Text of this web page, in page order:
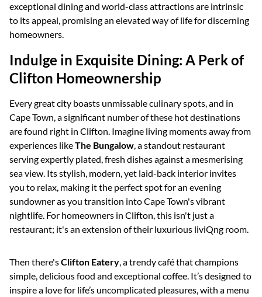
exceptional dining and world-class attractions are intrinsic
to its appeal, promising an elevated way of life for discerning
homeowners.
Indulge in Exquisite Dining: A Perk of
Clifton Homeownership
Every great city boasts unmissable culinary spots, and in
Cape Town, a significant number of these hot destinations
are found right in Clifton. Imagine living moments away from
experiences likeThe Bungalow, a standout restaurant
serving expertly plated, fresh dishes against a mesmerising
sea view. Its stylish, modern, yet laid-back interior invites
you to relax, making it the perfect spot for an evening
sundowner as you transition into Cape Town's vibrant
nightlife. For homeowners in Clifton, this isn't just a
restaurant; it's an extension of their luxurious liviQng room.
Then there'sClifton Eatery, a trendy café that champions
simple, delicious food and exceptional coffee. It’s designed to
inspire a love for life’s uncomplicated pleasures, with a menu